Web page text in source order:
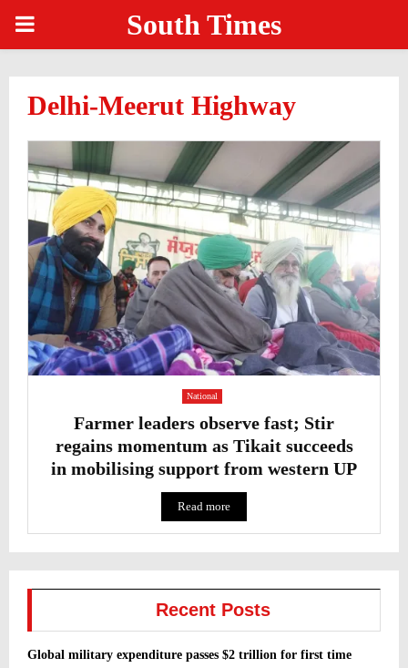
PRIMARY South Times
Delhi-Meerut Highway
National
Farmer leaders observe fast; Stir
regains momentum as Tikait succeeds
in mobilising support from western UP
Read more
Recent Posts
Global military expenditure passes $2 trillion for first time